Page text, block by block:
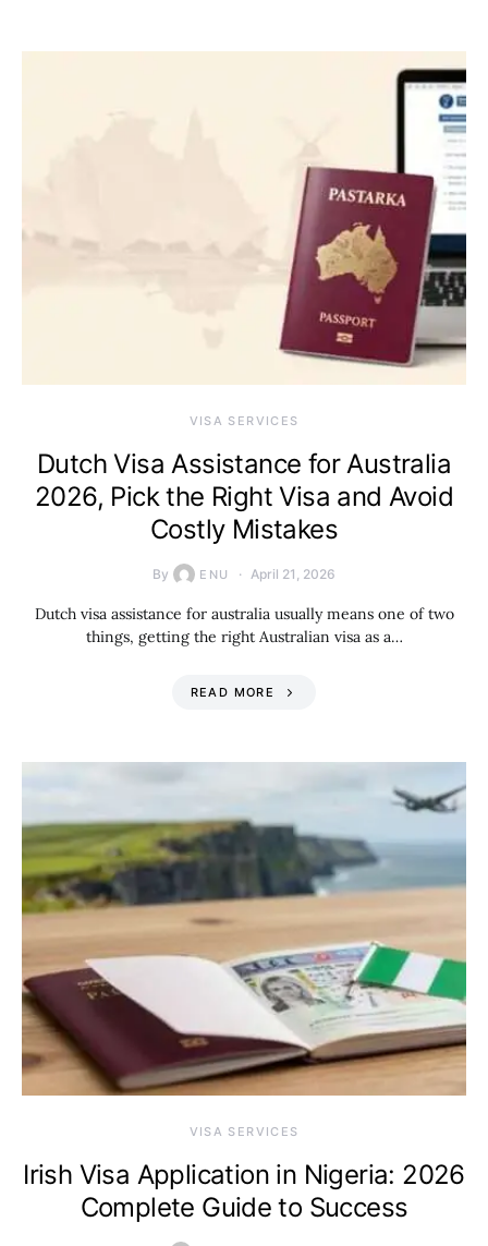
VISA SERVICES
Dutch Visa Assistance for Australia
2026, Pick the Right Visa and Avoid
Costly Mistakes
By ENU April 21, 2026
Dutch visa assistance for australia usually means one of two
things, getting the right Australian visa as a…
READ MORE
VISA SERVICES
Irish Visa Application in Nigeria: 2026
Complete Guide to Success